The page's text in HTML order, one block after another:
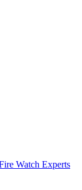
Watch Experts